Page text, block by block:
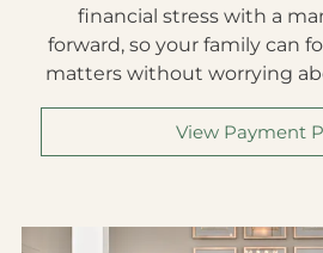
financial stress with a
forward, so your family can
matters without worrying
View Payment